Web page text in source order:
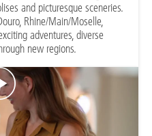
and picturesque sceneries.
Rhine/Main/Moselle,
adventures, diverse
new regions.